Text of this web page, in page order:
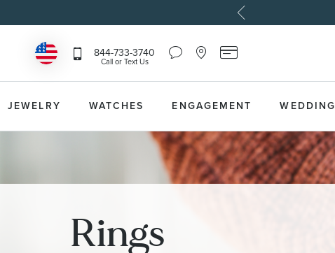
844-733-3740
Call or Text Us
Chat
Icon
toggles
Dropdown
Location
Icon
toggles
Locator
Dropdown
Reeds
Card
that
Reeds
Card
Dropdown
JEWELRY WATCHES ENGAGEMENT WEDDING
Rings